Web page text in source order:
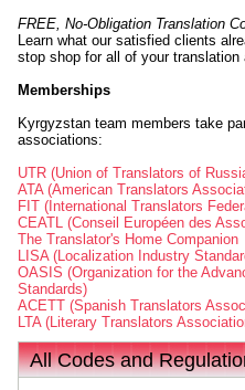
FREE, No-Obligation Translation
Learn what our satisfied clients
stop shop for all of your translation
Memberships
Kyrgyzstan team members take
associations:
UTR (Union of Translators of
ATA (American Translators
FIT (International Translators
CEATL (Conseil Européen des
The Translator's Home Companion
LISA (Localization Industry
OASIS (Organization for the
Standards)
ACETT (Spanish Translators
LTA (Literary Translators
All Codes and